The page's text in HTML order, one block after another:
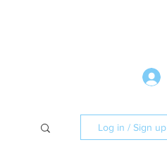
Log in / Sign up